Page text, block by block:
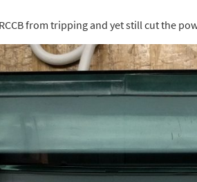
from tripping and yet still cut the